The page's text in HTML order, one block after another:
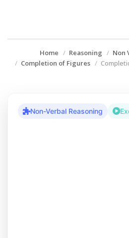
Home Reasoning
Non
Completion of Figures
Non-Verbal Reasoning